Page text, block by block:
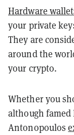
Hardware
your private
They are
around the
your crypto.
Whether you
although famed
Antonopoulos